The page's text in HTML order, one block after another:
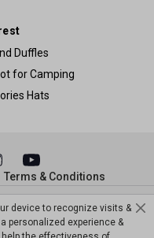
Duffles
for Camping
Hats
Sports 2026
Terms & Conditions
device to recognize visits &
personalized experience &